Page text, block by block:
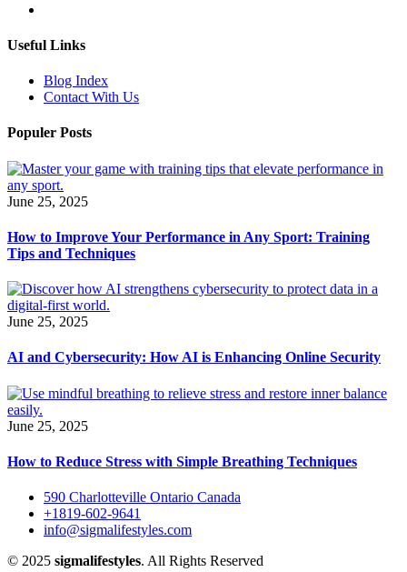
Useful Links
Blog Index
Contact With Us
Populer Posts
June 25, 2025
How to Improve Your Performance in Any Sport: Training
Tips and Techniques
June 25, 2025
AI and Cybersecurity: How AI is Enhancing Online Security
June 25, 2025
How to Reduce Stress with Simple Breathing Techniques
590 Charlotteville Ontario Canada
+1819-602-9641
info@sigmalifestyles.com
© 2025 sigmalifestyles. All Rights Reserved